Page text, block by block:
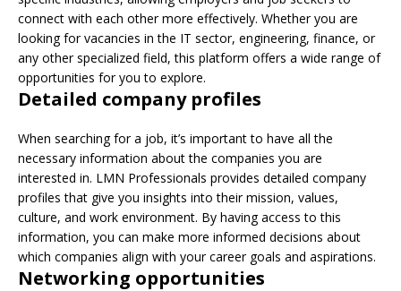
connect with each other more effectively. Whether you are
looking for vacancies in the IT sector, engineering, finance, or
any other specialized field, this platform offers a wide range of
opportunities for you to explore.
Detailed company profiles
When searching for a job, it’s important to have all the
necessary information about the companies you are
interested in. LMN Professionals provides detailed company
profiles that give you insights into their mission, values,
culture, and work environment. By having access to this
information, you can make more informed decisions about
which companies align with your career goals and aspirations.
Networking opportunities